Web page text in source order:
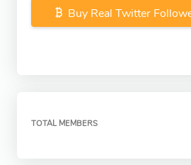
Buy Real Twitter
TOTAL MEMBERS